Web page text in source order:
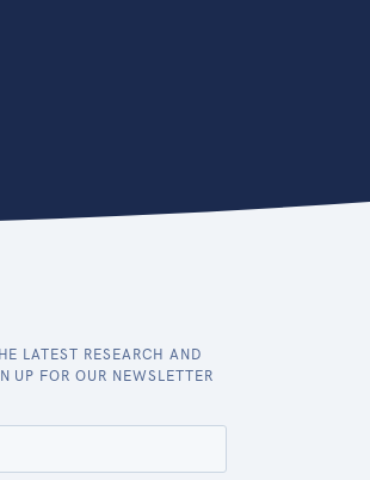
LATEST RESEARCH AND
UP FOR OUR NEWSLETTER